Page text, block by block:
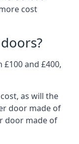
cost
and £400,
as will the
door made of
door made of